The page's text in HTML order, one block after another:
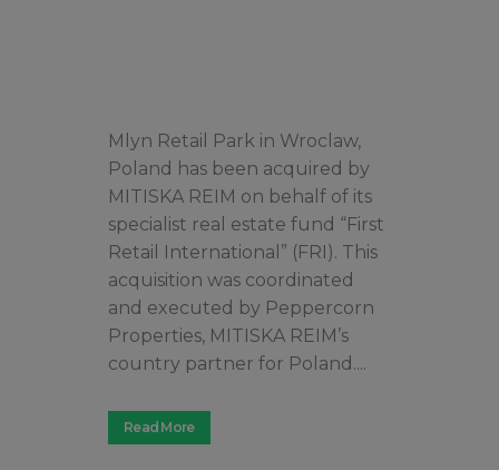
Mlyn Retail Park in Wroclaw,
Poland has been acquired by
MITISKA REIM on behalf of its
specialist real estate fund “First
Retail International” (FRI). This
acquisition was coordinated
and executed by Peppercorn
Properties, MITISKA REIM’s
country partner for Poland....
Read More